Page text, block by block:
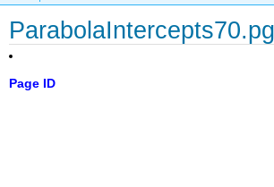
ParabolaIntercepts70.pg
Page ID